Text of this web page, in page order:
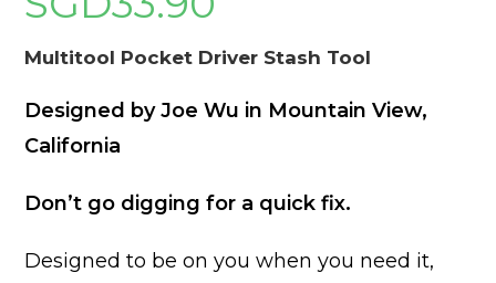
Multitool Pocket Driver Stash Tool
Designed by Joe Wu in Mountain View,
California
Don’t go digging for a quick fix.
Designed to be on you when you need it,